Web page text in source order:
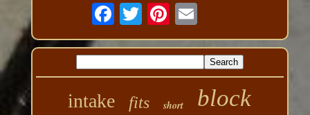
intake fits short block